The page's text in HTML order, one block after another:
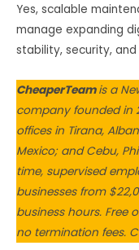
Yes, scalable
manage expanding
stability, security,
CheaperTeamis a
company founded in
offices in Tirana,
Mexico; and Cebu,
time, supervised
businesses from
business hours. Free
no termination fees.